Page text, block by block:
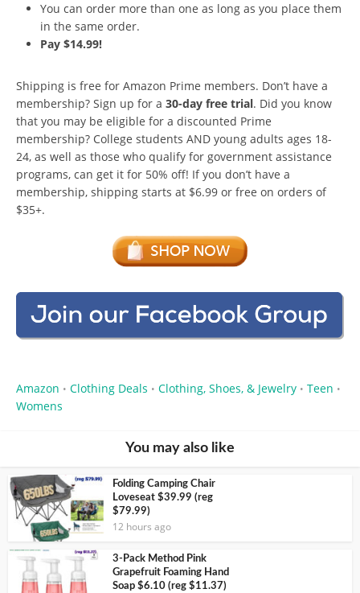
You can order more than one as long as you place them
in the same order.
Pay $14.99!
Shipping is free for Amazon Prime members. Don’t have a
membership? Sign up for a 30-day free trial. Did you know
that you may be eligible for a discounted Prime
membership? College students AND young adults ages 18-
24, as well as those who qualify for government assistance
programs, can get it for 50% off! If you don’t have a
membership, shipping starts at $6.99 or free on orders of
$35+.
Amazon • Clothing Deals • Clothing, Shoes, & Jewelry • Teen •
Womens
You may also like
Folding Camping Chair
Loveseat $39.99 (reg
$79.99)
12 hours ago
3-Pack Method Pink
Grapefruit Foaming Hand
Soap $6.10 (reg $11.37)